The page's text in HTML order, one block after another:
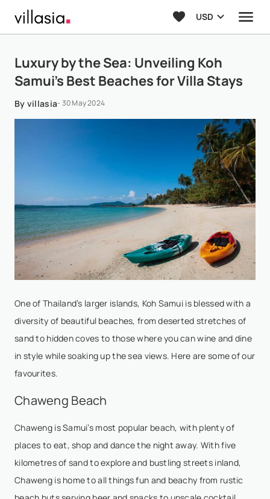
USD
Luxury by the Sea: Unveiling Koh
Samui’s Best Beaches for Villa Stays
By villasia- 30 May 2024
One of Thailand’s larger islands, Koh Samui is blessed with a
diversity of beautiful beaches, from deserted stretches of
sand to hidden coves to those where you can wine and dine
in style while soaking up the sea views. Here are some of our
favourites.
Chaweng Beach
Chaweng is Samui’s most popular beach, with plenty of
places to eat, shop and dance the night away. With five
kilometres of sand to explore and bustling streets inland,
Chaweng is home to all things fun and beachy from rustic